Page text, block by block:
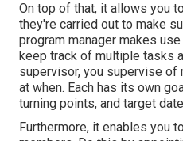
On top of that, it allows you
they're carried out to make
program manager makes
keep track of multiple tasks
supervisor, you supervise of
at when. Each has its own
turning points, and target
Furthermore, it enables you